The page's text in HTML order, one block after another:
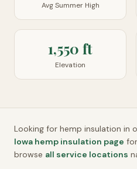
Avg Summer High
1,550 ft
Elevation
Looking for hemp insulation in
Iowa hemp insulation page
browse all service locations